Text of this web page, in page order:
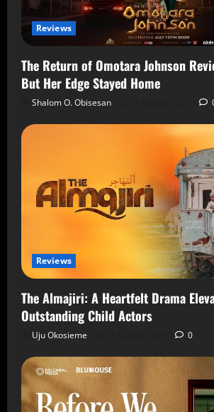
Reviews
The Return of Omotara Johnson
But Her Edge Stayed Home
Shalom O. Obisesan
Reviews
The Almajiri: A Heartfelt Drama
Outstanding Child Actors
Uju Okosieme 0